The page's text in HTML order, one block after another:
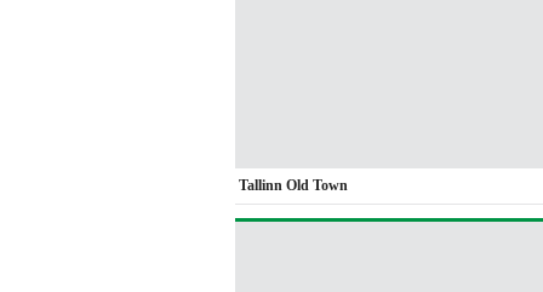
Tallinn Old Town